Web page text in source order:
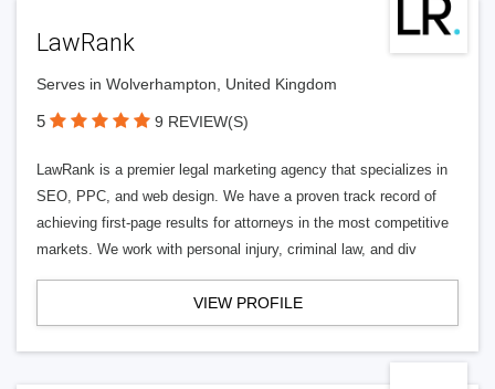
LawRank
Serves in Wolverhampton, United Kingdom
5 9 REVIEW(S)
LawRank is a premier legal marketing agency that specializes in
SEO, PPC, and web design. We have a proven track record of
achieving first-page results for attorneys in the most competitive
markets. We work with personal injury, criminal law, and div
VIEW PROFILE